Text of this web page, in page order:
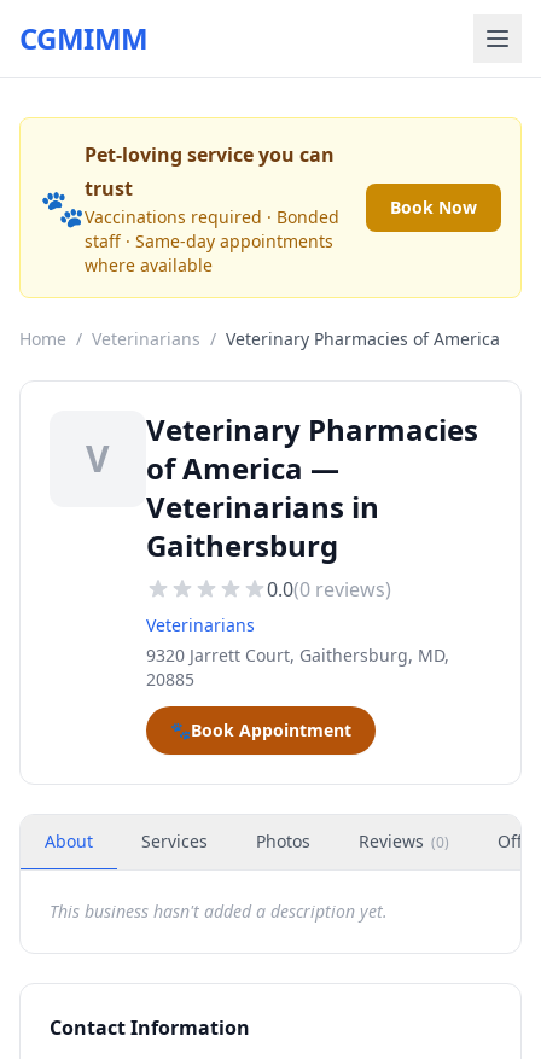
CGMIMM
🐾
Pet-loving service you can
trust
Vaccinations required · Bonded
staff · Same-day appointments
where available
Book Now
Home / Veterinarians / Veterinary Pharmacies of America
V
Veterinary Pharmacies
of America —
Veterinarians in
Gaithersburg
0.0(0 reviews)
Veterinarians
9320 Jarrett Court, Gaithersburg, MD,
20885
🐾Book Appointment
About Services Photos Reviews (0)
This business hasn't added a description yet.
Contact Information